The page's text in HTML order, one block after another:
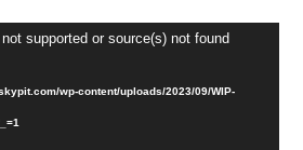
supported or source(s) not found
wp-content/uploads/2023/09/WIP-